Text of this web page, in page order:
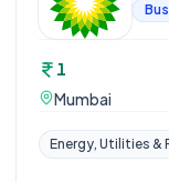
1
Mumbai
Energy, Utilities &